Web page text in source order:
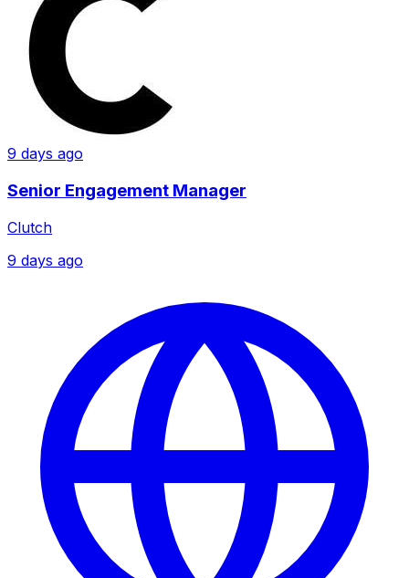
9 days ago
Senior Engagement Manager
Clutch
9 days ago